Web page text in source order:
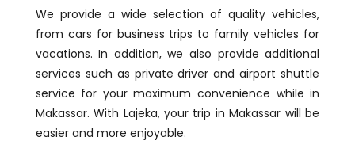
We provide a wide selection of quality vehicles,
from cars for business trips to family vehicles for
vacations. In addition, we also provide additional
services such as private driver and airport shuttle
service for your maximum convenience while in
Makassar. With Lajeka, your trip in Makassar will be
easier and more enjoyable.